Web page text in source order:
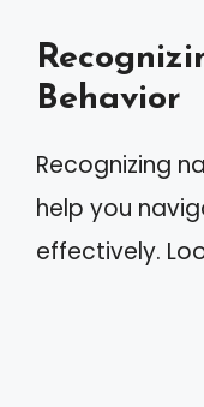
Behavior
Recognizing
help you
effectively.